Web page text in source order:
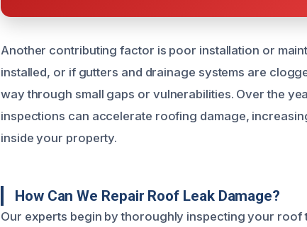
Another contributing factor is poor installation or
installed, or if gutters and drainage systems are
way through small gaps or vulnerabilities. Over the
inspections can accelerate roofing damage,
inside your property.
How Can We Repair Roof Leak Damage?
Our experts begin by thoroughly inspecting your roof